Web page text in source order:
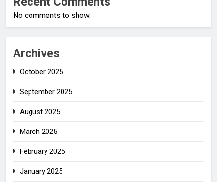
No comments to show.
Archives
October 2025
September 2025
August 2025
March 2025
February 2025
January 2025